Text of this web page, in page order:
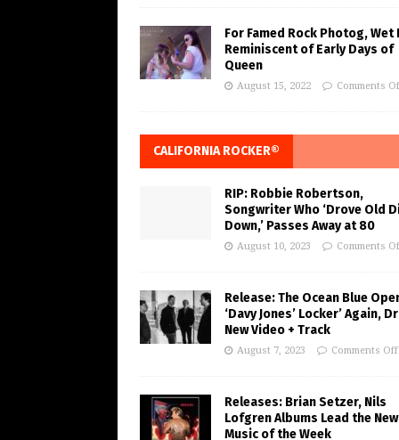
For Famed Rock Photog, Wet
Reminiscent of Early Days of
Queen
August 15, 2022 Comments
CALIFORNIA ROCKER®
RIP: Robbie Robertson,
Songwriter Who ‘Drove Old
Down,’ Passes Away at 80
August 10, 2023 Comments
Release: The Ocean Blue
‘Davy Jones’ Locker’ Again,
New Video + Track
August 7, 2023 Comments Off
Releases: Brian Setzer, Nils
Lofgren Albums Lead the New
Music of the Week